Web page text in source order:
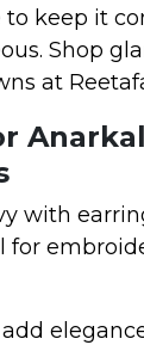
keep it
Shop
at
with
for